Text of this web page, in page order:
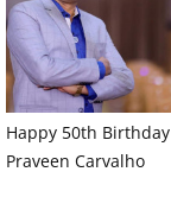
Happy 50th Birthday
Praveen Carvalho